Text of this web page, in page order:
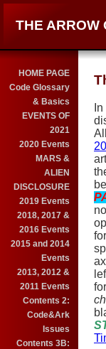
THE ARROW
HOME PAGE
Code Glossary
& Basics
EVENTS OF
2021
2020 Events
MARS &
ALIEN
DISCLOSURE
2019 Events
2018, 2017 &
2016 Events
2015 and 2014
Events
2013, 2012 &
2011 Events
Contents 2:
Code&Ark
Issues
Contents 3B:
for
for
S